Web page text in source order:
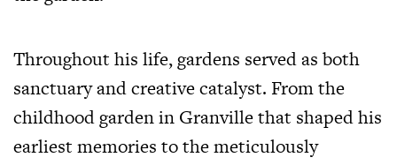
Throughout his life, gardens served as both
sanctuary and creative catalyst. From the
childhood garden in Granville that shaped his
earliest memories to the meticulously